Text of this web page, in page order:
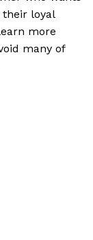
loyal
more
many of